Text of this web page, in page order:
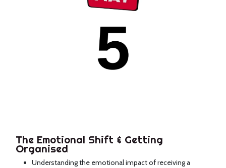
The Emotional Shift & Getting
Organised
Understanding the emotional impact of receiving a